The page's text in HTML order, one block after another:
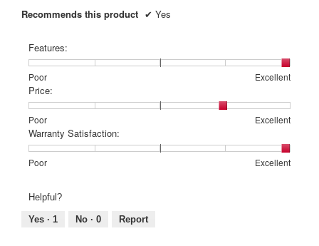
Recommends this product ✔ Yes
Features:
Poor
Rating
of
1
means
Poor
Excellent
Rating
of
5
means
Excellent
Features:,
average
rating
value
is
5
of
Price:
Poor
Rating
of
1
means
Excellent
Rating
of
5
means
Price:,
average
rating
value
of
5.
Warranty Satisfaction:
Poor
Rating
means
Poor
Excellent
Rating
means
Excellent
Warranty
rating
value
Helpful?
Yes · 1 No · 0 Report